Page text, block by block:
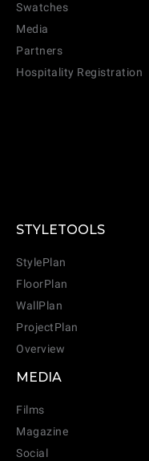
Swatches
Media
Partners
Hospitality Registration
STYLETOOLS
StylePlan
FloorPlan
WallPlan
ProjectPlan
Overview
MEDIA
Films
Magazine
Social